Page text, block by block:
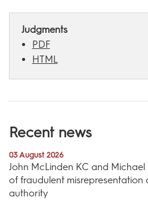
Judgments
PDF
HTML
Recent news
03 August 2026
John McLinden KC and Michael
of fraudulent misrepresentation
authority